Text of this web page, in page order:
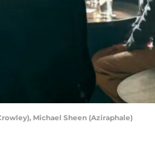
Michael Sheen (Aziraphale)